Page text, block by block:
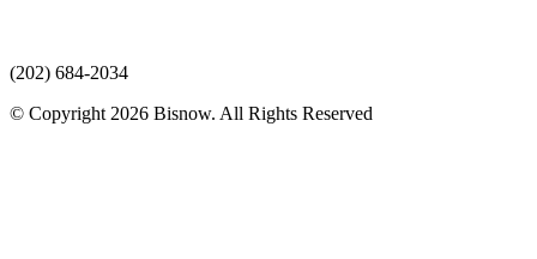
(202) 684-2034
© Copyright 2026 Bisnow. All Rights Reserved